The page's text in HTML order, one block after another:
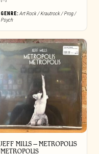
GENRE:Art Rock / Krautrock / Prog /
Psych
JEFF MILLS – METROPOLIS
METROPOLIS